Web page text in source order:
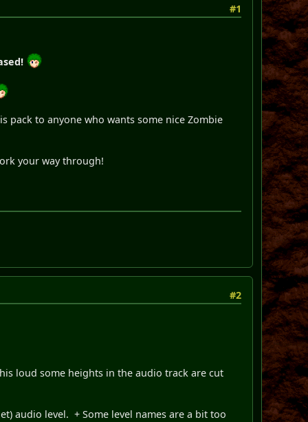
#1
pack to anyone who wants some nice Zombie
your way through!
#2
loud some heights in the audio track are cut
audio level. + Some level names are a bit too